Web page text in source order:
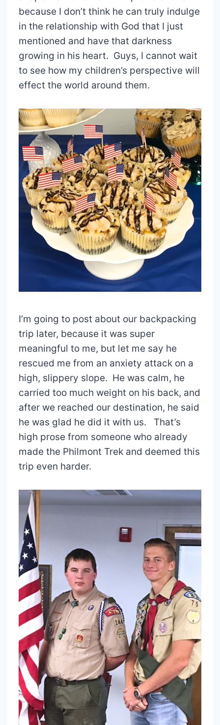
because I don’t think he can truly indulge
in the relationship with God that I just
mentioned and have that darkness
growing in his heart. Guys, I cannot wait
to see how my children’s perspective will
effect the world around them.
I’m going to post about our backpacking
trip later, because it was super
meaningful to me, but let me say he
rescued me from an anxiety attack on a
high, slippery slope. He was calm, he
carried too much weight on his back, and
after we reached our destination, he said
he was glad he did it with us. That’s
high prose from someone who already
made the Philmont Trek and deemed this
trip even harder.